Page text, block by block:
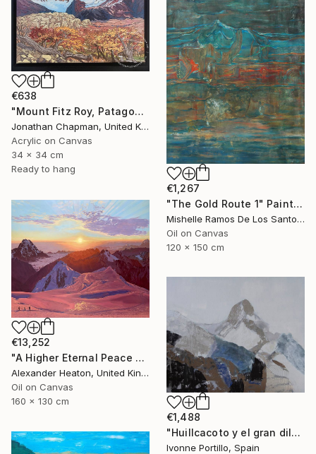
€638
"Mount Fitz Roy, Patagonia" Painting
Jonathan Chapman, United Kingdom
Acrylic on Canvas
34 x 34 cm
Ready to hang
€1,267
"The Gold Route 1" Painting
Mishelle Ramos De Los Santos, Peru
Oil on Canvas
120 x 150 cm
€13,252
"A Higher Eternal Peace at Dawn in the Andes" Painting
Alexander Heaton, United Kingdom
Oil on Canvas
160 x 130 cm
€1,488
"Huillcacoto y el gran diluvio Andino" Painting
Ivonne Portillo, Spain